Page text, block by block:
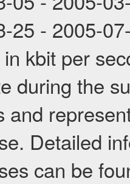
25 - 2005-
kbit per
during the
and
Detailed
can be